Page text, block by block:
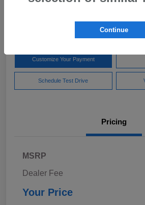
$27,546
Customize Your Payment
Schedule Test Drive
Pricing
MSRP
Dealer Fee
Your Price
Continue